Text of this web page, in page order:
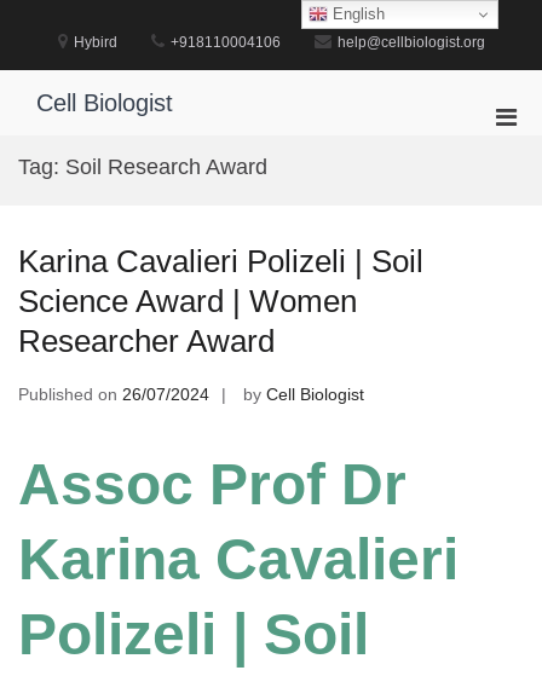
Hybird +918110004106 help@cellbiologist.org
Cell Biologist
Tag: Soil Research Award
Karina Cavalieri Polizeli | Soil
Science Award | Women
Researcher Award
Published on 26/07/2024 by Cell Biologist
Assoc Prof Dr
Karina Cavalieri
Polizeli | Soil
English